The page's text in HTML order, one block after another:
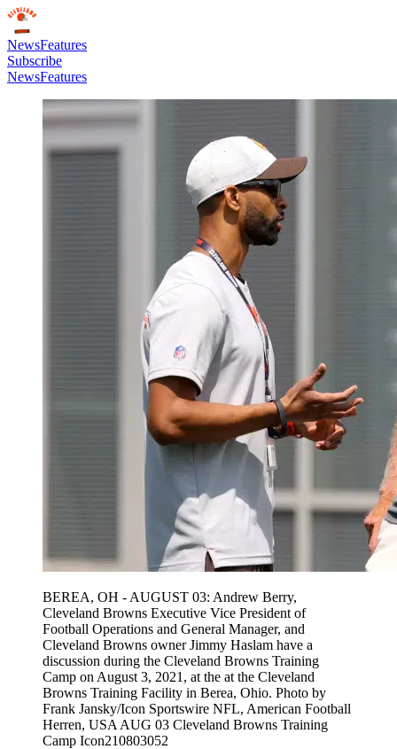
NewsFeatures
Subscribe
NewsFeatures
BEREA, OH - AUGUST 03: Andrew Berry,
Cleveland Browns Executive Vice President of
Football Operations and General Manager, and
Cleveland Browns owner Jimmy Haslam have a
discussion during the Cleveland Browns Training
Camp on August 3, 2021, at the at the Cleveland
Browns Training Facility in Berea, Ohio. Photo by
Frank Jansky/Icon Sportswire NFL, American Football
Herren, USA AUG 03 Cleveland Browns Training
Camp Icon210803052